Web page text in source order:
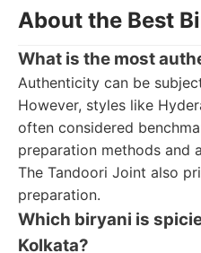
About the Best
What is the most
Authenticity can be
However, styles like
often considered
preparation methods and
The Tandoori Joint also
preparation.
Which biryani is
Kolkata?